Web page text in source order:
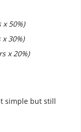
x 50%)
30%)
x 20%)
simple but still